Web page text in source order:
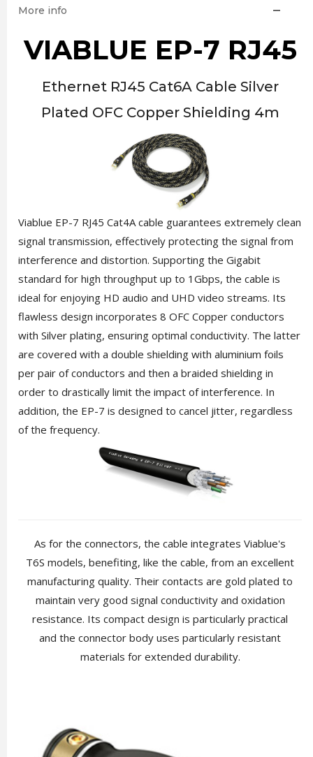
More info
VIABLUE EP-7 RJ45
Ethernet RJ45 Cat6A Cable Silver
Plated OFC Copper Shielding 4m
Viablue EP-7 RJ45 Cat4A cable guarantees extremely clean
signal transmission, effectively protecting the signal from
interference and distortion. Supporting the Gigabit
standard for high throughput up to 1Gbps, the cable is
ideal for enjoying HD audio and UHD video streams. Its
flawless design incorporates 8 OFC Copper conductors
with Silver plating, ensuring optimal conductivity. The latter
are covered with a double shielding with aluminium foils
per pair of conductors and then a braided shielding in
order to drastically limit the impact of interference. In
addition, the EP-7 is designed to cancel jitter, regardless
of the frequency.
As for the connectors, the cable integrates Viablue's
T6S models, benefiting, like the cable, from an excellent
manufacturing quality. Their contacts are gold plated to
maintain very good signal conductivity and oxidation
resistance. Its compact design is particularly practical
and the connector body uses particularly resistant
materials for extended durability.